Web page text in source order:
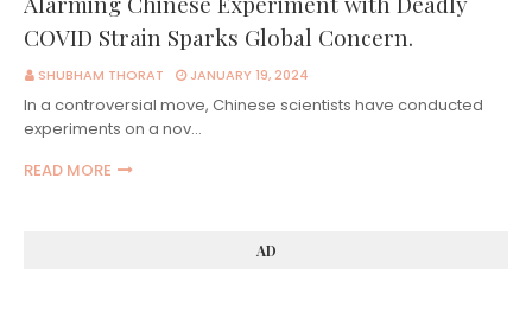
COVID Strain Sparks Global Concern.
SHUBHAM THORAT JANUARY 19, 2024
In a controversial move, Chinese scientists have conducted
experiments on a nov…
READ MORE
AD